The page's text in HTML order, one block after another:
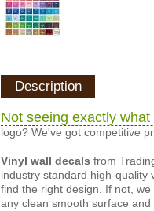
Description
Not seeing exactly
logo? We've got competitive
Vinyl wall decals from
industry standard high-quality
find the right design. If not,
any clean smooth surface